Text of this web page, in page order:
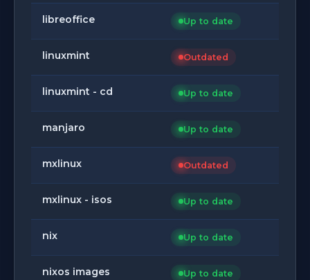
libreoffice Up to date
linuxmint Outdated
linuxmint - cd Up to date
manjaro Up to date
mxlinux Outdated
mxlinux - isos Up to date
nix Up to date
nixos images Up to date